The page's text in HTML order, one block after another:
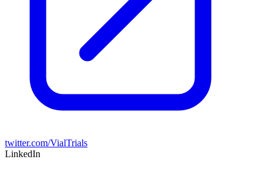
twitter.com/VialTrials
LinkedIn